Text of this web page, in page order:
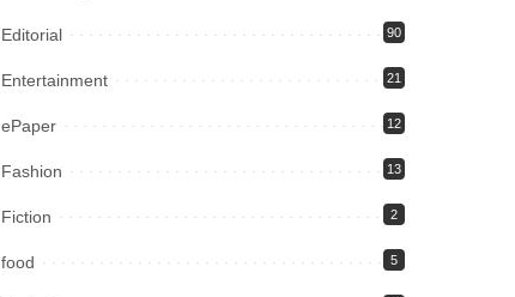
Editorial 90
Entertainment 21
ePaper 12
Fashion 13
Fiction 2
food 5